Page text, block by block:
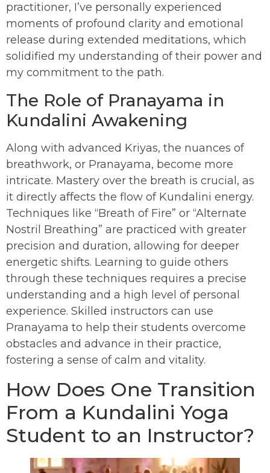
practitioner, I’ve personally experienced
moments of profound clarity and emotional
release during extended meditations, which
solidified my understanding of their power and
my commitment to the path.
The Role of Pranayama in
Kundalini Awakening
Along with advanced Kriyas, the nuances of
breathwork, or Pranayama, become more
intricate. Mastery over the breath is crucial, as
it directly affects the flow of Kundalini energy.
Techniques like “Breath of Fire” or “Alternate
Nostril Breathing” are practiced with greater
precision and duration, allowing for deeper
energetic shifts. Learning to guide others
through these techniques requires a precise
understanding and a high level of personal
experience. Skilled instructors can use
Pranayama to help their students overcome
obstacles and advance in their practice,
fostering a sense of calm and vitality.
How Does One Transition
From a Kundalini Yoga
Student to an Instructor?